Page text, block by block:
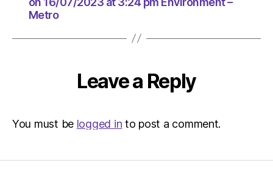
Metro
Leave a Reply
You must be logged in to post a comment.